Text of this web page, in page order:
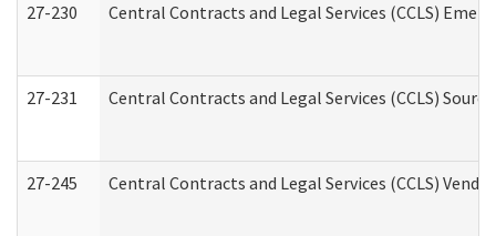
27-230 Central Contracts and Legal Services (CCLS)
27-231 Central Contracts and Legal Services (CCLS)
27-245 Central Contracts and Legal Services (CCLS)